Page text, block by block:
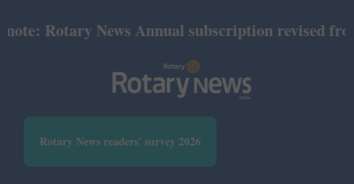
Rotary News Annual subscription revised from
Rotary News readers' survey 2026